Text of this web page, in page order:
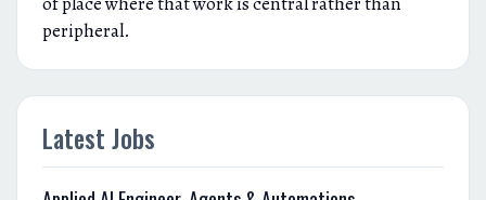
peripheral.
Latest Jobs